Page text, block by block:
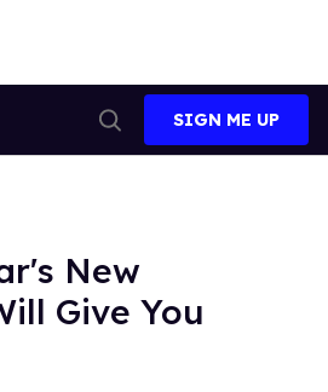
Search
SIGN ME UP
New
Give You